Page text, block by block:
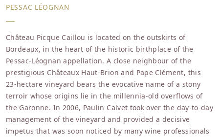
PESSAC LÉOGNAN
Château Picque Caillou is located on the outskirts of
Bordeaux, in the heart of the historic birthplace of the
Pessac-Léognan appellation. A close neighbour of the
prestigious Châteaux Haut-Brion and Pape Clément, this
23-hectare vineyard bears the evocative name of a stony
terroir whose origins lie in the millennia-old overflows of
the Garonne. In 2006, Paulin Calvet took over the day-to-day
management of the vineyard and provided a decisive
impetus that was soon noticed by many wine professionals